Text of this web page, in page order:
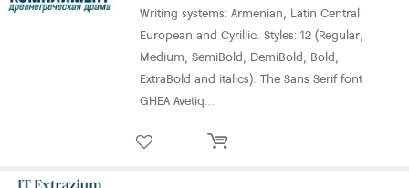
Writing systems: Armenian, Latin Central
European and Cyrillic. Styles: 12 (Regular,
Medium, SemiBold, DemiBold, Bold,
ExtraBold and italics). The Sans Serif font
GHEA Avetiq…